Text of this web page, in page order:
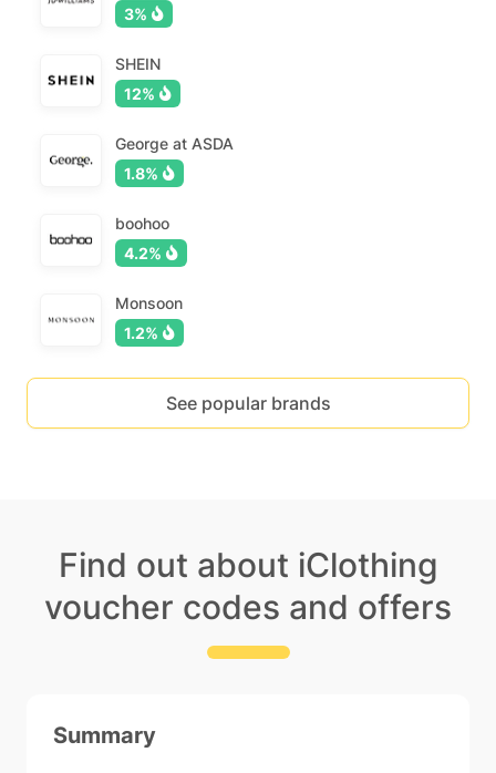
3%
SHEIN
12%
George at ASDA
1.8%
boohoo
4.2%
Monsoon
1.2%
See popular brands
Find out about iClothing
voucher codes and offers
Summary